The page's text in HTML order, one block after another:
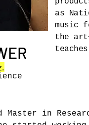
as
music
the
Master in